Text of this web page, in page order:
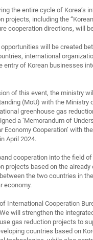
the entire cycle of Korea’s
projects, including the
cooperation directions, will
will be created
international
entry of Korean businesses
of this event, the ministry
(MoU) with the Ministry
greenhouse gas
a ‘Memorandum of
Economy Cooperation’ with
April 2024.
cooperation into the field of
projects based on the already
the two countries in
economy.
International Cooperation
will strengthen the
gas reduction projects to
countries based on